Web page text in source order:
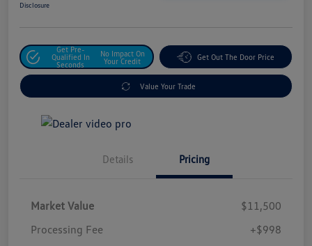
Disclosure
Get Pre-
Qualified In
Seconds
No Impact On
Your Credit
Get Out The Door Price
Value Your Trade
Details Pricing
Market Value
$11,500
Processing Fee
+$998